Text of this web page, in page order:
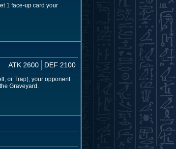
1 face-up card your
ATK 2600 DEF 2100
or Trap); your opponent
Graveyard.